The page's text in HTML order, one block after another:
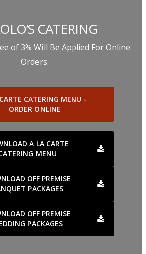
CATERING
of 3% Will Be Applied For Online
Orders.
CATERING MENU -
ORDER ONLINE
A LA CARTE
MENU
OFF PREMISE
PACKAGES
OFF PREMISE
PACKAGES